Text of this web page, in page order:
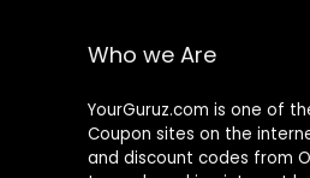
Who we Are
YourGuruz.com is one of
Coupon sites on the
and discount codes from